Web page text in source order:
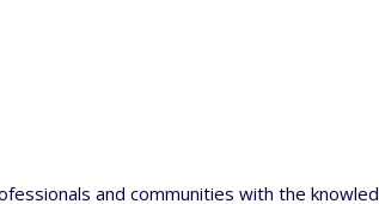
and communities with the